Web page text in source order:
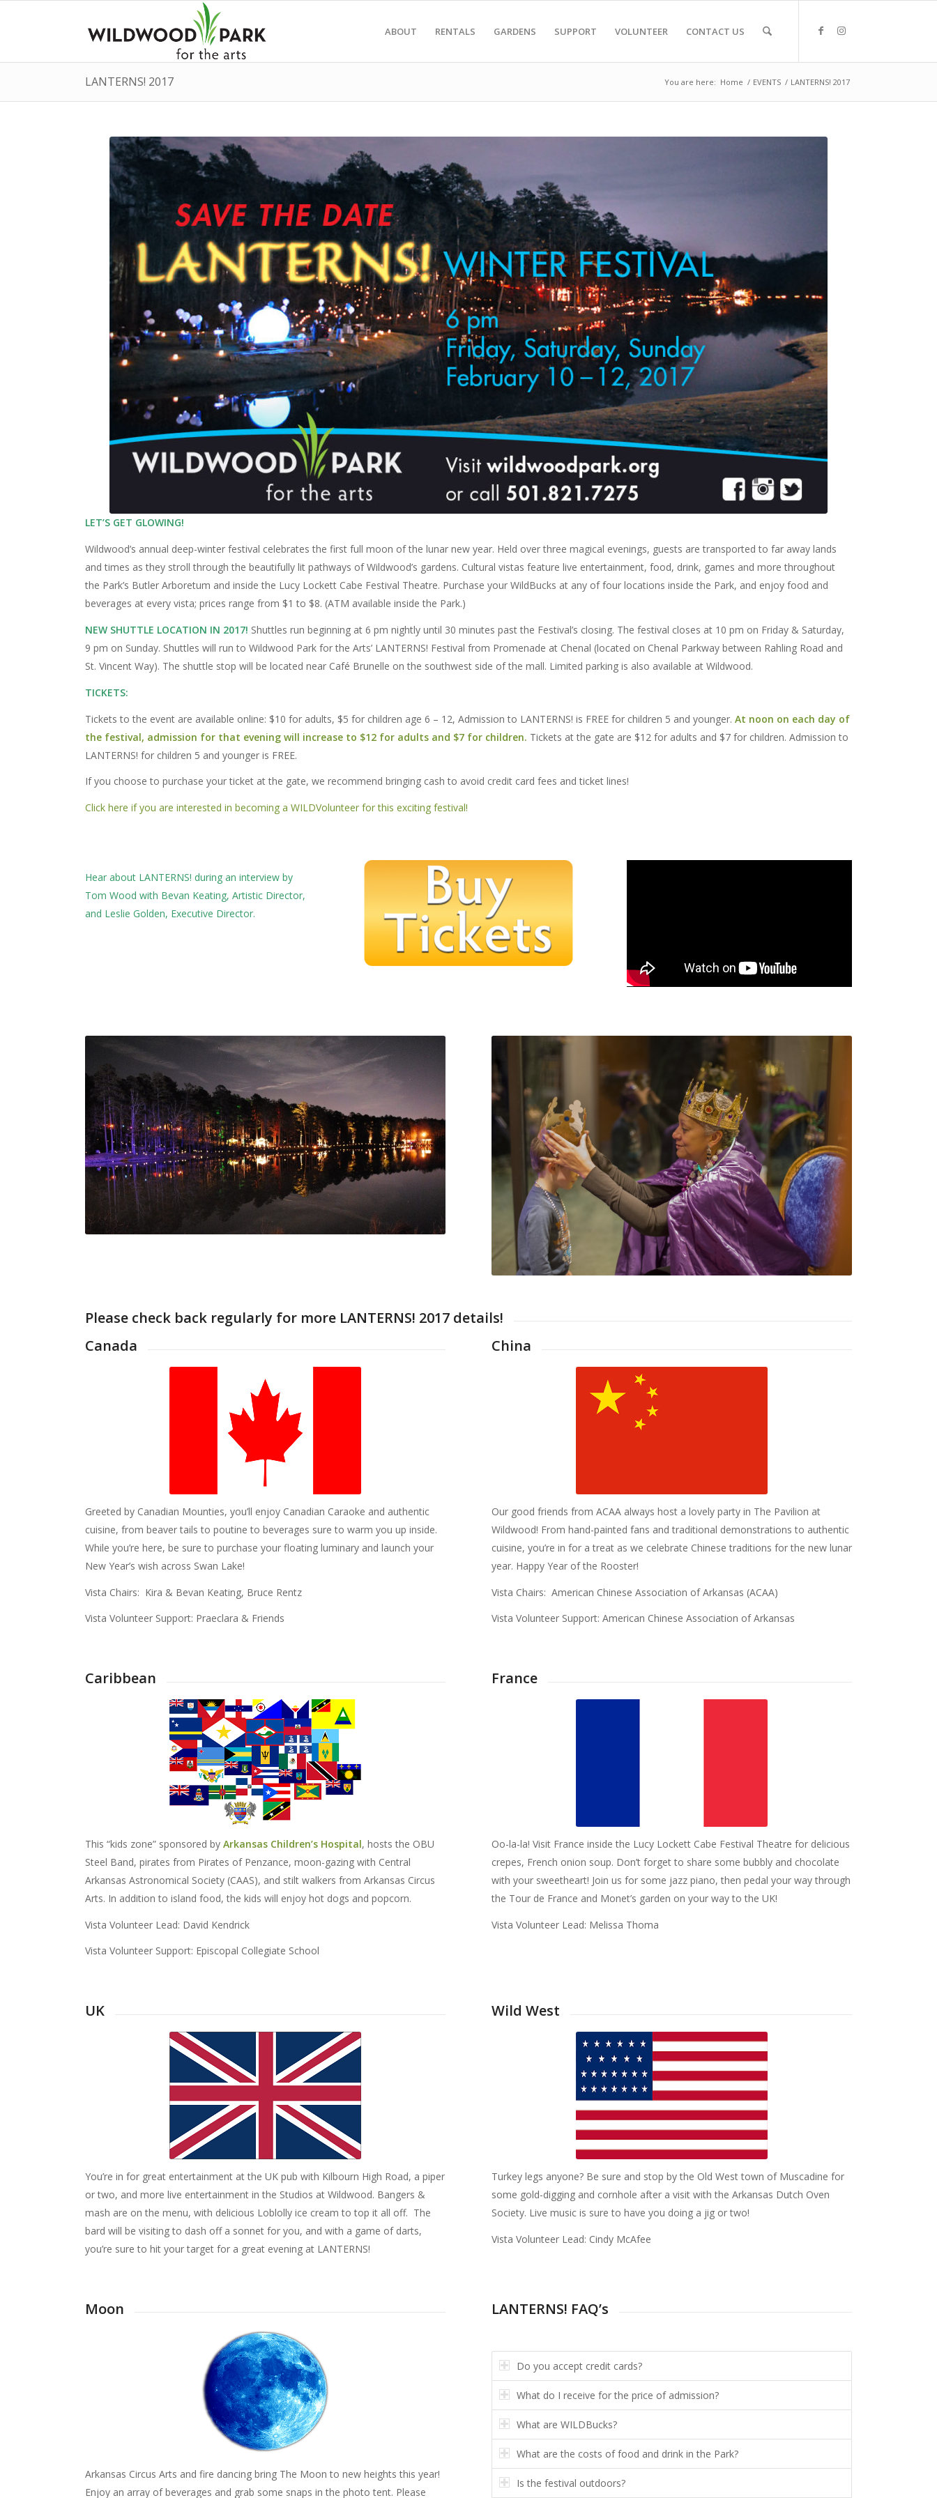
ABOUT RENTALS GARDENS SUPPORT VOLUNTEER CONTACT US
LANTERNS! 2017 You are here: Home / EVENTS / LANTERNS! 2017
LET’S GET GLOWING!
Wildwood’s annual deep-winter festival celebrates the first full moon of the lunar new year. Held over three magical evenings, guests are transported to far away lands
and times as they stroll through the beautifully lit pathways of Wildwood’s gardens. Cultural vistas feature live entertainment, food, drink, games and more throughout
the Park’s Butler Arboretum and inside the Lucy Lockett Cabe Festival Theatre. Purchase your WildBucks at any of four locations inside the Park, and enjoy food and
beverages at every vista; prices range from $1 to $8. (ATM available inside the Park.)
NEW SHUTTLE LOCATION IN 2017! Shuttles run beginning at 6 pm nightly until 30 minutes past the Festival’s closing. The festival closes at 10 pm on Friday & Saturday,
9 pm on Sunday. Shuttles will run to Wildwood Park for the Arts’ LANTERNS! Festival from Promenade at Chenal (located on Chenal Parkway between Rahling Road and
St. Vincent Way). The shuttle stop will be located near Café Brunelle on the southwest side of the mall. Limited parking is also available at Wildwood.
TICKETS:
Tickets to the event are available online: $10 for adults, $5 for children age 6 – 12, Admission to LANTERNS! is FREE for children 5 and younger. At noon on each day of
the festival, admission for that evening will increase to $12 for adults and $7 for children. Tickets at the gate are $12 for adults and $7 for children. Admission to
LANTERNS! for children 5 and younger is FREE.
If you choose to purchase your ticket at the gate, we recommend bringing cash to avoid credit card fees and ticket lines!
Click here if you are interested in becoming a WILDVolunteer for this exciting festival!
Hear about LANTERNS! during an interview by
Tom Wood with Bevan Keating, Artistic Director,
and Leslie Golden, Executive Director.
Please check back regularly for more LANTERNS! 2017 details!
Canada
Greeted by Canadian Mounties, you’ll enjoy Canadian Caraoke and authentic
cuisine, from beaver tails to poutine to beverages sure to warm you up inside.
While you’re here, be sure to purchase your floating luminary and launch your
New Year’s wish across Swan Lake!
Vista Chairs: Kira & Bevan Keating, Bruce Rentz
Vista Volunteer Support: Praeclara & Friends
China
Our good friends from ACAA always host a lovely party in The Pavilion at
Wildwood! From hand-painted fans and traditional demonstrations to authentic
cuisine, you’re in for a treat as we celebrate Chinese traditions for the new lunar
year. Happy Year of the Rooster!
Vista Chairs: American Chinese Association of Arkansas (ACAA)
Vista Volunteer Support: American Chinese Association of Arkansas
Caribbean
This “kids zone” sponsored by Arkansas Children’s Hospital, hosts the OBU
Steel Band, pirates from Pirates of Penzance, moon-gazing with Central
Arkansas Astronomical Society (CAAS), and stilt walkers from Arkansas Circus
Arts. In addition to island food, the kids will enjoy hot dogs and popcorn.
Vista Volunteer Lead: David Kendrick
Vista Volunteer Support: Episcopal Collegiate School
France
Oo-la-la! Visit France inside the Lucy Lockett Cabe Festival Theatre for delicious
crepes, French onion soup. Don’t forget to share some bubbly and chocolate
with your sweetheart! Join us for some jazz piano, then pedal your way through
the Tour de France and Monet’s garden on your way to the UK!
Vista Volunteer Lead: Melissa Thoma
UK
You’re in for great entertainment at the UK pub with Kilbourn High Road, a piper
or two, and more live entertainment in the Studios at Wildwood. Bangers &
mash are on the menu, with delicious Loblolly ice cream to top it all off. The
bard will be visiting to dash off a sonnet for you, and with a game of darts,
you’re sure to hit your target for a great evening at LANTERNS!
Wild West
Turkey legs anyone? Be sure and stop by the Old West town of Muscadine for
some gold-digging and cornhole after a visit with the Arkansas Dutch Oven
Society. Live music is sure to have you doing a jig or two!
Vista Volunteer Lead: Cindy McAfee
Moon
Arkansas Circus Arts and fire dancing bring The Moon to new heights this year!
Enjoy an array of beverages and grab some snaps in the photo tent. Please
LANTERNS! FAQ’s
Do you accept credit cards?
What do I receive for the price of admission?
What are WILDBucks?
What are the costs of food and drink in the Park?
Is the festival outdoors?